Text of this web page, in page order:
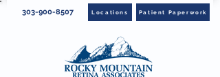
303-900-8507 Locations Patient Paperwork